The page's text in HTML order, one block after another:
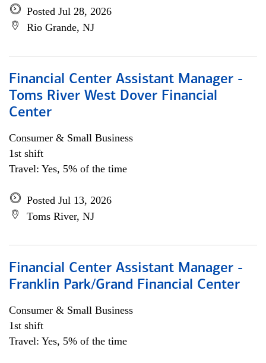
Posted Jul 28, 2026
Rio Grande, NJ
Financial Center Assistant Manager -
Toms River West Dover Financial
Center
Consumer & Small Business
1st shift
Travel: Yes, 5% of the time
Posted Jul 13, 2026
Toms River, NJ
Financial Center Assistant Manager -
Franklin Park/Grand Financial Center
Consumer & Small Business
1st shift
Travel: Yes, 5% of the time